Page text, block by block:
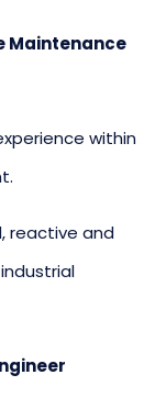
Maintenance
within
reactive and